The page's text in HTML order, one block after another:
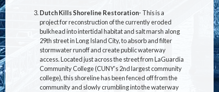
Dutch Kills Shoreline Restoration- This is a
project for reconstruction of the currently eroded
bulkhead into intertidal habitat and salt marsh along
29th street in Long Island City, to absorb and filter
stormwater runoff and create public waterway
access. Located just across the street from LaGuardia
Community College (CUNY’s 2nd largest community
college), this shoreline has been fenced off from the
community and slowly crumbling into the waterway